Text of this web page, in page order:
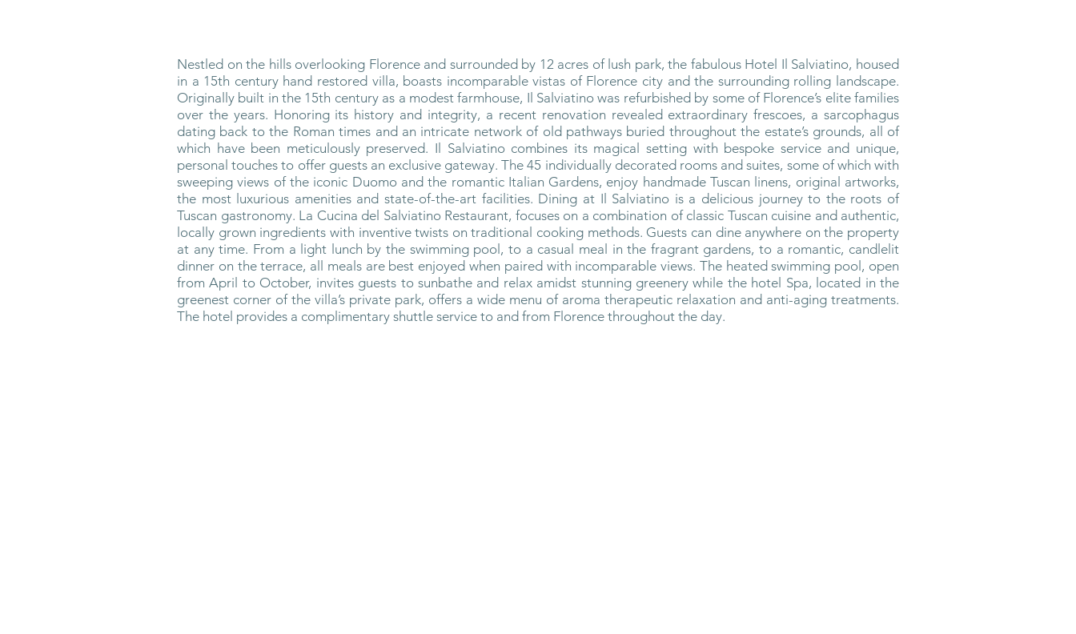
Nestled on the hills overlooking Florence and surrounded by 12 acres of lush park, the fabulous Hotel Il Salviatino, housed
in a 15th century hand restored villa, boasts incomparable vistas of Florence city and the surrounding rolling landscape.
Originally built in the 15th century as a modest farmhouse, Il Salviatino was refurbished by some of Florence’s elite families
over the years. Honoring its history and integrity, a recent renovation revealed extraordinary frescoes, a sarcophagus
dating back to the Roman times and an intricate network of old pathways buried throughout the estate’s grounds, all of
which have been meticulously preserved. Il Salviatino combines its magical setting with bespoke service and unique,
personal touches to offer guests an exclusive gateway. The 45 individually decorated rooms and suites, some of which with
sweeping views of the iconic Duomo and the romantic Italian Gardens, enjoy handmade Tuscan linens, original artworks,
the most luxurious amenities and state-of-the-art facilities. Dining at Il Salviatino is a delicious journey to the roots of
Tuscan gastronomy. La Cucina del Salviatino Restaurant, focuses on a combination of classic Tuscan cuisine and authentic,
locally grown ingredients with inventive twists on traditional cooking methods. Guests can dine anywhere on the property
at any time. From a light lunch by the swimming pool, to a casual meal in the fragrant gardens, to a romantic, candlelit
dinner on the terrace, all meals are best enjoyed when paired with incomparable views. The heated swimming pool, open
from April to October, invites guests to sunbathe and relax amidst stunning greenery while the hotel Spa, located in the
greenest corner of the villa’s private park, offers a wide menu of aroma therapeutic relaxation and anti-aging treatments.
The hotel provides a complimentary shuttle service to and from Florence throughout the day.